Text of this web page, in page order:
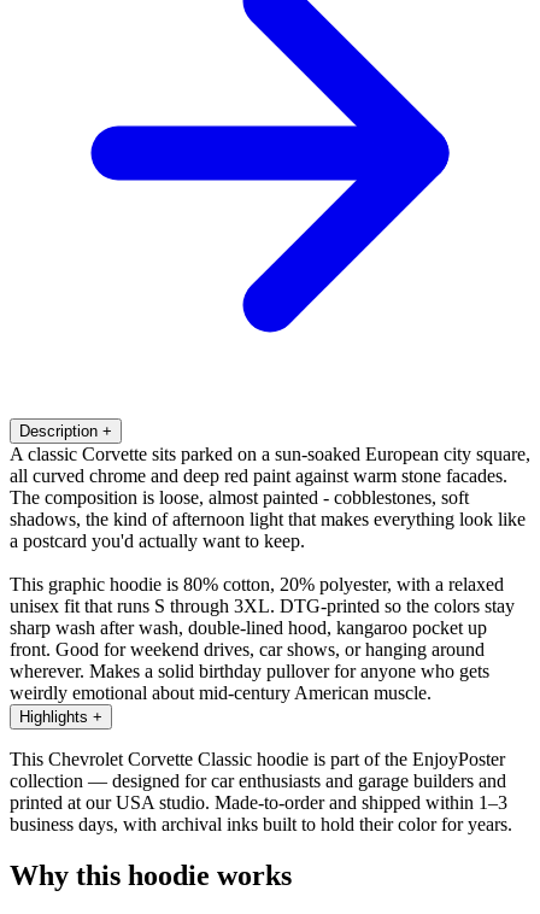
Description +
A classic Corvette sits parked on a sun-soaked European city square,
all curved chrome and deep red paint against warm stone facades.
The composition is loose, almost painted - cobblestones, soft
shadows, the kind of afternoon light that makes everything look like
a postcard you'd actually want to keep.
This graphic hoodie is 80% cotton, 20% polyester, with a relaxed
unisex fit that runs S through 3XL. DTG-printed so the colors stay
sharp wash after wash, double-lined hood, kangaroo pocket up
front. Good for weekend drives, car shows, or hanging around
wherever. Makes a solid birthday pullover for anyone who gets
weirdly emotional about mid-century American muscle.
Highlights +
This Chevrolet Corvette Classic hoodie is part of the EnjoyPoster
collection — designed for car enthusiasts and garage builders and
printed at our USA studio. Made-to-order and shipped within 1–3
business days, with archival inks built to hold their color for years.
Why this hoodie works